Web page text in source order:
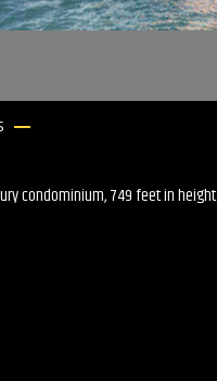
condominium, 749 feet in height